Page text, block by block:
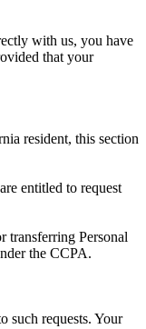
with us, you have
that your
resident, this section
entitled to request
transferring Personal
the CCPA.
such requests. Your